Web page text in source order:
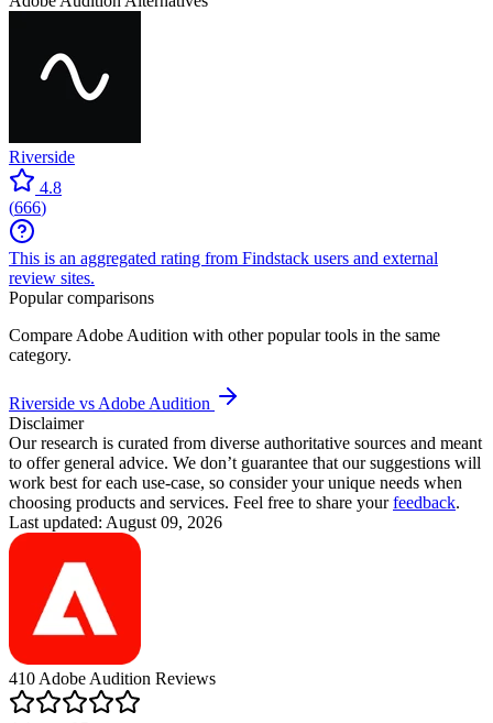
Riverside
4.8
(666)
This is an aggregated rating from Findstack users and external
review sites.
Popular comparisons
Compare Adobe Audition with other popular tools in the same
category.
Riverside vs Adobe Audition
Disclaimer
Our research is curated from diverse authoritative sources and meant
to offer general advice. We don’t guarantee that our suggestions will
work best for each use-case, so consider your unique needs when
choosing products and services. Feel free to share yourfeedback.
Last updated: August 09, 2026
410 Adobe Audition Reviews